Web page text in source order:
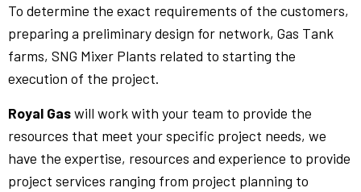
To determine the exact requirements of the customers,
preparing a preliminary design for network, Gas Tank
farms, SNG Mixer Plants related to starting the
execution of the project.
Royal Gaswill work with your team to provide the
resources that meet your specific project needs, we
have the expertise, resources and experience to provide
project services ranging from project planning to